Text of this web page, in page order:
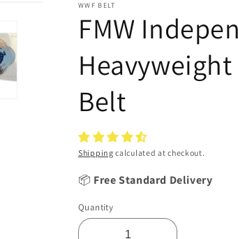
WWF BELT
FMW
Belt
Shipping calculated at checkout.
📦 Free Standard Delivery
Quantity